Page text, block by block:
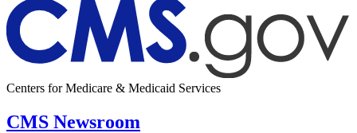
Centers for Medicare & Medicaid Services
CMS Newsroom